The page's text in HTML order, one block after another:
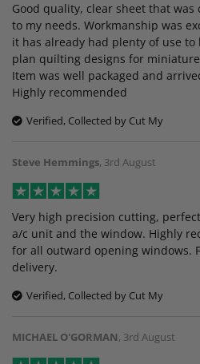
Good quality, clear sheet that was
to my needs. Workmanship was
it has already had plenty of use to
plan quilting designs for
Item was well packaged and
Highly recommended
Verified, Collected by Cut My
Steve Hemmings, 3rd August
Very high precision cutting,
a/c unit and the window. Highly
for all outward opening windows.
delivery.
Verified, Collected by Cut My
MICHAEL O'GORMAN, 3rd August